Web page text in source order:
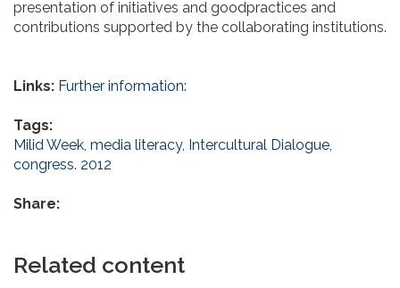
presentation of initiatives and goodpractices and
contributions supported by the collaborating institutions.
Links: Further information:
Tags:
Milid Week, media literacy, Intercultural Dialogue,
congress. 2012
Share:
Related content